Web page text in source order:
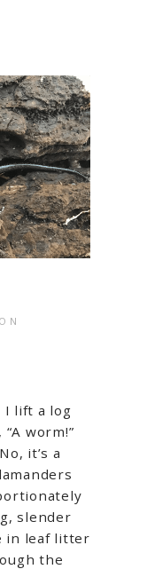
I lift a log
worm!”
it’s a
slender
in leaf litter
the